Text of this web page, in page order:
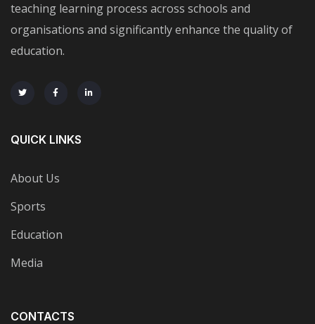
teaching learning process across schools and
organisations and significantly enhance the quality of
education.
QUICK LINKS
About Us
Sports
Education
Media
CONTACTS